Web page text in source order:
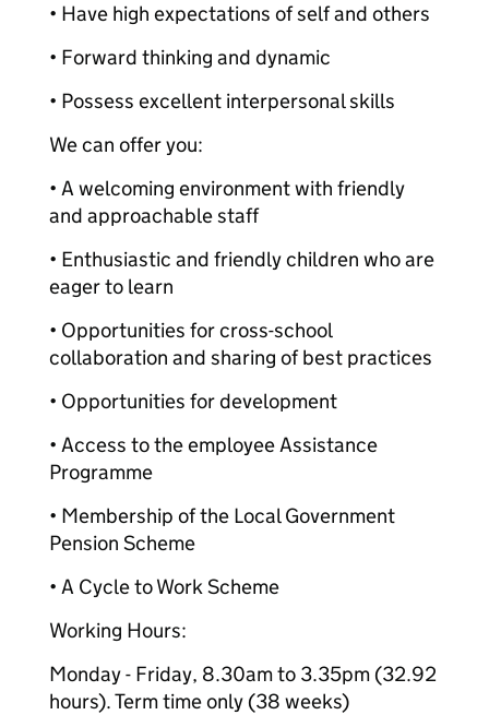
• Have high expectations of self and others
• Forward thinking and dynamic
• Possess excellent interpersonal skills
We can offer you:
• A welcoming environment with friendly
and approachable staff
• Enthusiastic and friendly children who are
eager to learn
• Opportunities for cross-school
collaboration and sharing of best practices
• Opportunities for development
• Access to the employee Assistance
Programme
• Membership of the Local Government
Pension Scheme
• A Cycle to Work Scheme
Working Hours:
Monday - Friday, 8.30am to 3.35pm (32.92
hours). Term time only (38 weeks)